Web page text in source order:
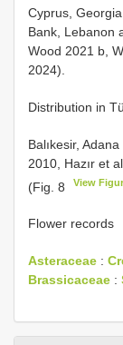
Cyprus,
Bank, Lebanon
Wood 2021 b,
2024).
Distribution in
Balıkesir,
2010, Hazır et
(Fig. 8
View
Flower records
Asteraceae :
Brassicaceae :